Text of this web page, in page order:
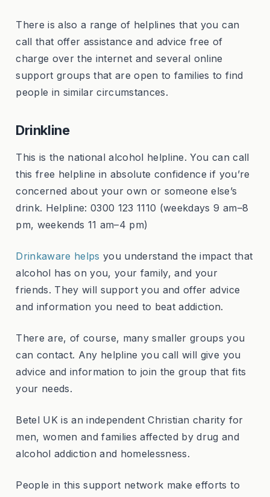
There is also a range of helplines that you can
call that offer assistance and advice free of
charge over the internet and several online
support groups that are open to families to find
people in similar circumstances.
Drinkline
This is the national alcohol helpline. You can call
this free helpline in absolute confidence if you’re
concerned about your own or someone else’s
drink. Helpline: 0300 123 1110 (weekdays 9 am–8
pm, weekends 11 am–4 pm)
Drinkaware helps you understand the impact that
alcohol has on you, your family, and your
friends. They will support you and offer advice
and information you need to beat addiction.
There are, of course, many smaller groups you
can contact. Any helpline you call will give you
advice and information to join the group that fits
your needs.
Betel UK is an independent Christian charity for
men, women and families affected by drug and
alcohol addiction and homelessness.
People in this support network make efforts to